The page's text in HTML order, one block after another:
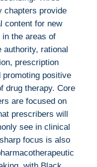
chapters provide
content for new
the areas of
authority, rational
prescription
promoting positive
drug therapy. Core
are focused on
prescribers will
see in clinical
focus is also